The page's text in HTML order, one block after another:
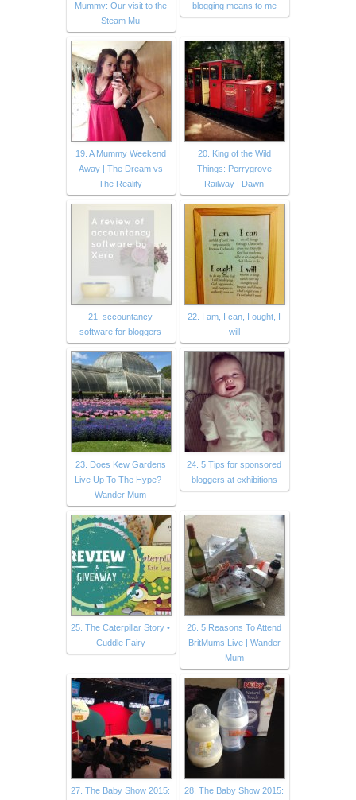
Mummy: Our visit to the
Steam Mu
blogging means to me
19. A Mummy Weekend
Away | The Dream vs
The Reality
20. King of the Wild
Things: Perrygrove
Railway | Dawn
21. sccountancy
software for bloggers
22. I am, I can, I ought, I
will
23. Does Kew Gardens
Live Up To The Hype? -
Wander Mum
24. 5 Tips for sponsored
bloggers at exhibitions
25. The Caterpillar Story •
Cuddle Fairy
26. 5 Reasons To Attend
BritMums Live | Wander
Mum
27. The Baby Show 2015:
28. The Baby Show 2015: